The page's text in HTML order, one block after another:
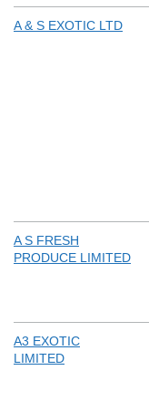
A & S EXOTIC LTD
A S FRESH
PRODUCE LIMITED
A3 EXOTIC
LIMITED